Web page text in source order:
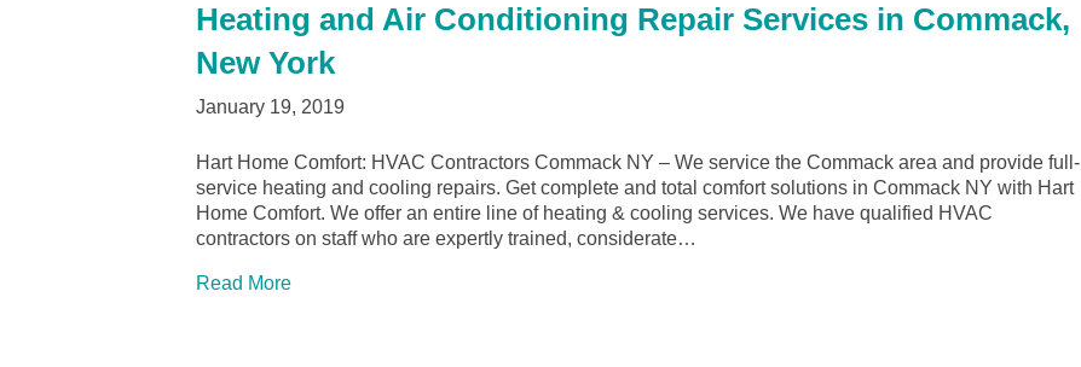
Heating and Air Conditioning Repair Services in Commack,
New York
January 19, 2019
Hart Home Comfort: HVAC Contractors Commack NY – We service the Commack area and provide full-
service heating and cooling repairs. Get complete and total comfort solutions in Commack NY with Hart
Home Comfort. We offer an entire line of heating & cooling services. We have qualified HVAC
contractors on staff who are expertly trained, considerate…
Read More